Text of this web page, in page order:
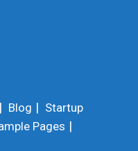
Blog
Startup
Pages